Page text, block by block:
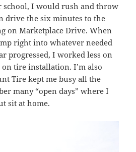
school, I would rush and throw
drive the six minutes to the
on Marketplace Drive. When
right into whatever needed
progressed, I worked less on
tire installation. I’m also
Tire kept me busy all the
many “open days” where I
sit at home.